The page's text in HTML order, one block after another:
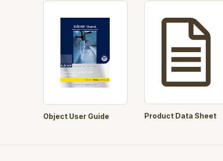
Object User Guide Product Data Sheet